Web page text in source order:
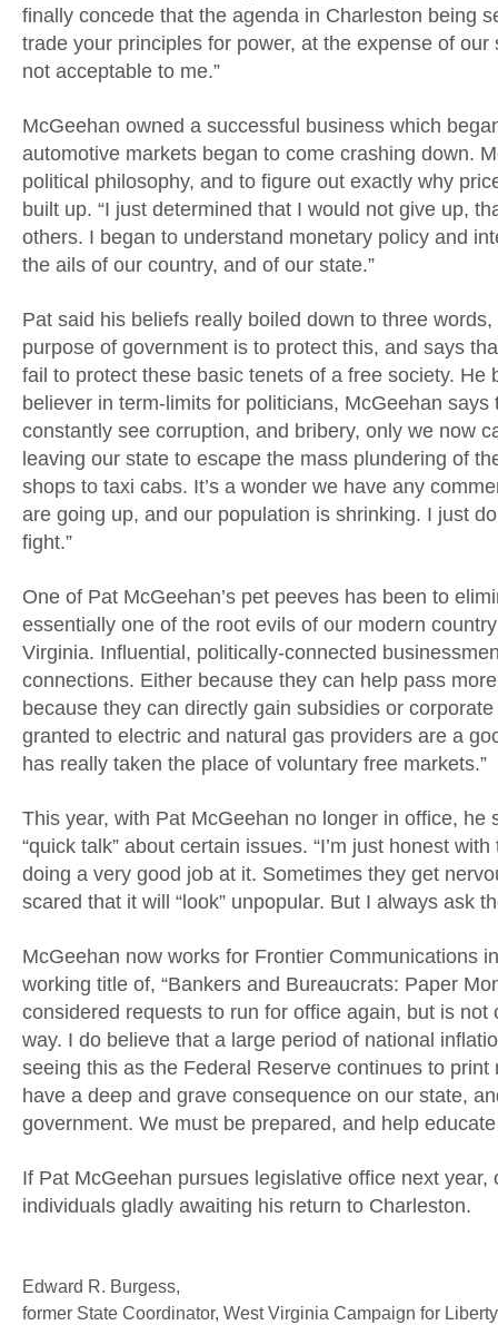
finally concede that the agenda in Charleston being
trade your principles for power, at the expense of
not acceptable to me.”
McGeehan owned a successful business which
automotive markets began to come crashing down.
political philosophy, and to figure out exactly why
built up. “I just determined that I would not give up,
others. I began to understand monetary policy and
the ails of our country, and of our state.”
Pat said his beliefs really boiled down to three
purpose of government is to protect this, and says
fail to protect these basic tenets of a free society.
believer in term-limits for politicians, McGeehan
constantly see corruption, and bribery, only we now
leaving our state to escape the mass plundering of
shops to taxi cabs. It’s a wonder we have any
are going up, and our population is shrinking. I just
fight.”
One of Pat McGeehan’s pet peeves has been to
essentially one of the root evils of our modern
Virginia. Influential, politically-connected
connections. Either because they can help pass
because they can directly gain subsidies or
granted to electric and natural gas providers are a
has really taken the place of voluntary free markets.”
This year, with Pat McGeehan no longer in office,
“quick talk” about certain issues. “I’m just honest
doing a very good job at it. Sometimes they get
scared that it will “look” unpopular. But I always ask
McGeehan now works for Frontier Communications
working title of, “Bankers and Bureaucrats: Paper
considered requests to run for office again, but is not
way. I do believe that a large period of national
seeing this as the Federal Reserve continues to
have a deep and grave consequence on our state,
government. We must be prepared, and help
If Pat McGeehan pursues legislative office next
individuals gladly awaiting his return to Charleston.
Edward R. Burgess,
former State Coordinator, West Virginia Campaign for